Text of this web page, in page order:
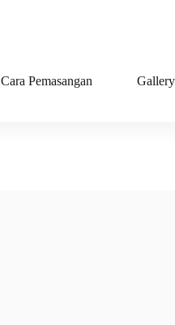
Cara Pemasangan Gallery